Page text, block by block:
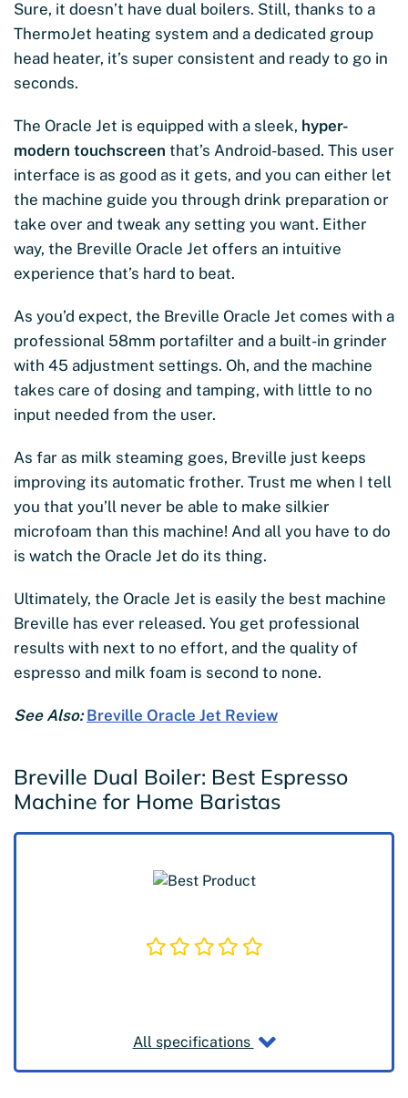
Sure, it doesn’t have dual boilers. Still, thanks to a
ThermoJet heating system and a dedicated group
head heater, it’s super consistent and ready to go in
seconds.
The Oracle Jet is equipped with a sleek, hyper-
modern touchscreen that’s Android-based. This user
interface is as good as it gets, and you can either let
the machine guide you through drink preparation or
take over and tweak any setting you want. Either
way, the Breville Oracle Jet offers an intuitive
experience that’s hard to beat.
As you’d expect, the Breville Oracle Jet comes with a
professional 58mm portafilter and a built-in grinder
with 45 adjustment settings. Oh, and the machine
takes care of dosing and tamping, with little to no
input needed from the user.
As far as milk steaming goes, Breville just keeps
improving its automatic frother. Trust me when I tell
you that you’ll never be able to make silkier
microfoam than this machine! And all you have to do
is watch the Oracle Jet do its thing.
Ultimately, the Oracle Jet is easily the best machine
Breville has ever released. You get professional
results with next to no effort, and the quality of
espresso and milk foam is second to none.
See Also: Breville Oracle Jet Review
Breville Dual Boiler: Best Espresso
Machine for Home Baristas
All specifications